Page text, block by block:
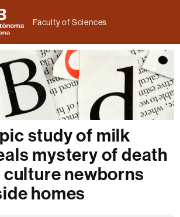
Faculty of Sciences
study of milk
mystery of death
newborns
homes